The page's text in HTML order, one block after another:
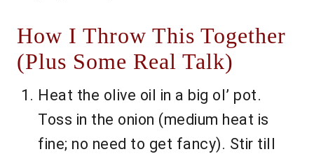
How I Throw This Together
(Plus Some Real Talk)
Heat the olive oil in a big ol’ pot.
Toss in the onion (medium heat is
fine; no need to get fancy). Stir till